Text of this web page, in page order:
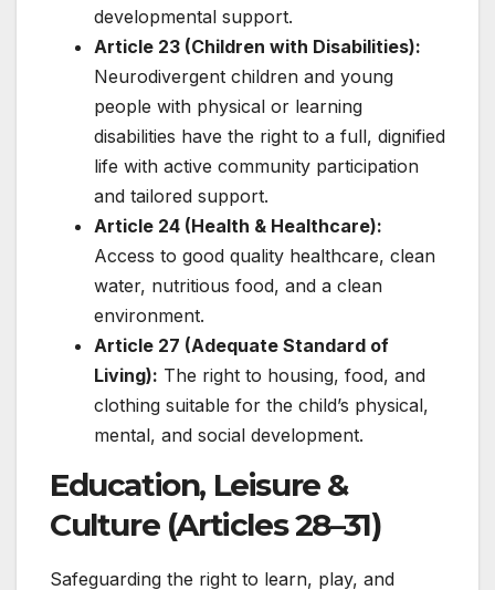
developmental support.
Article 23 (Children with Disabilities):
Neurodivergent children and young
people with physical or learning
disabilities have the right to a full, dignified
life with active community participation
and tailored support.
Article 24 (Health & Healthcare):
Access to good quality healthcare, clean
water, nutritious food, and a clean
environment.
Article 27 (Adequate Standard of
Living): The right to housing, food, and
clothing suitable for the child’s physical,
mental, and social development.
Education, Leisure &
Culture (Articles 28–31)
Safeguarding the right to learn, play, and